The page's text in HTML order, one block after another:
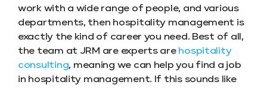
work with a wide range of people, and various
departments, then hospitality management is
exactly the kind of career you need. Best of all,
the team at JRM are experts are hospitality
consulting, meaning we can help you find a job
in hospitality management. If this sounds like